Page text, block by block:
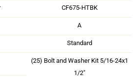
CF675-HTBK
A
Standard
(25) Bolt and Washer Kit 5/16-24x1
1/2"